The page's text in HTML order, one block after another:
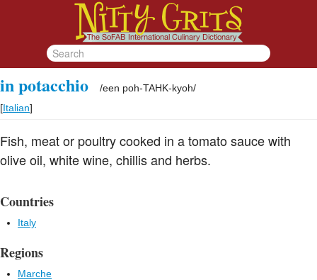
in potacchio /een poh-TAHK-kyoh/
[Italian]
Fish, meat or poultry cooked in a tomato sauce with
olive oil, white wine, chillis and herbs.
Countries
Italy
Regions
Marche